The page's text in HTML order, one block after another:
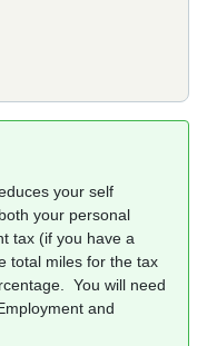
your self
your personal
tax (if you have a
total miles for the tax
You will need
and